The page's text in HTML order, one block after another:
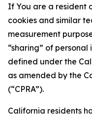
If You are a resident
cookies and similar
measurement
“sharing” of
defined under the
as amended by the
(“CPRA”).
California residents